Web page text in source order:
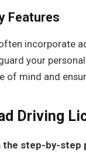
Features
incorporate
your
of mind and
Driving
the step-by-